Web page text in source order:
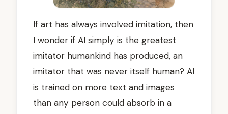
If art has always involved imitation, then
I wonder if AI simply is the greatest
imitator humankind has produced, an
imitator that was never itself human? AI
is trained on more text and images
than any person could absorb in a